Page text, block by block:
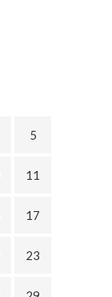
5
11
17
23